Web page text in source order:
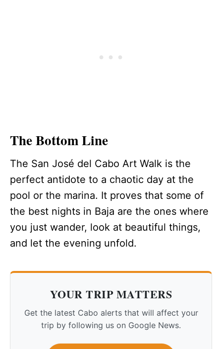
The Bottom Line
The San José del Cabo Art Walk is the
perfect antidote to a chaotic day at the
pool or the marina. It proves that some of
the best nights in Baja are the ones where
you just wander, look at beautiful things,
and let the evening unfold.
YOUR TRIP MATTERS
Get the latest Cabo alerts that will affect your
trip by following us on Google News.